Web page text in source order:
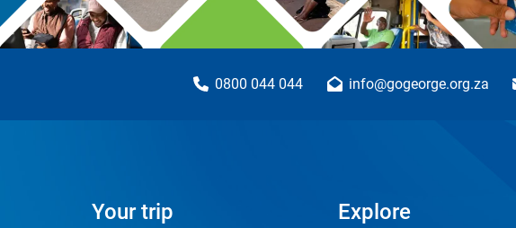
0800 044 044 info@gogeorge.org.za
Your trip Explore